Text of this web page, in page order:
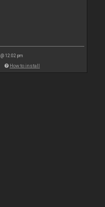
12:02 pm
How to install